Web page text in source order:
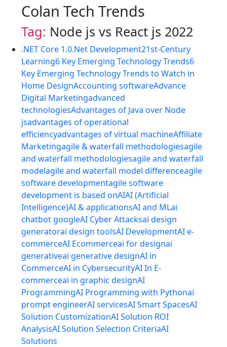
Colan Tech Trends
Tag: Node js vs React js 2022
.NET Core 1.0.Net Development21st-Century
Learning6 Key Emerging Technology Trends6
Key Emerging Technology Trends to Watch in
Home DesignAccounting softwareAdvance
Digital Marketingadvanced
technologiesAdvantages of Java over Node
jsadvantages of operational
efficiencyadvantages of virtual machineAffiliate
Marketingagile & waterfall methodologiesagile
and waterfall methodologiesagile and waterfall
modelagile and waterfall model differenceagile
software developmentagile software
development is based onAIAI (Artificial
Intelligence)AI & applicationsAI and MLai
chatbot googleAI Cyber Attacksai design
generatorai design toolsAI DevelopmentAI e-
commerceAI Ecommerceai for designai
generativeai generative designAI in
CommerceAI in CybersecurityAI In E-
commerceai in graphic designAI
ProgrammingAI Programming with Pythonai
prompt engineerAI servicesAI Smart SpacesAI
Solution CustomizationAI Solution ROI
AnalysisAI Solution Selection CriteriaAI
Solutions